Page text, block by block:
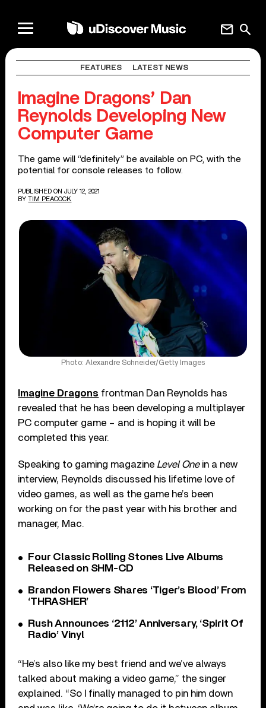
search
mail
FEATURES LATEST NEWS
Imagine Dragons’ Dan
Reynolds Developing New
Computer Game
The game will “definitely” be available on PC, with the
potential for console releases to follow.
PUBLISHED ON JULY 12, 2021
BY TIM PEACOCK
Photo: Alexandre Schneider/Getty Images
Imagine Dragons frontman Dan Reynolds has
revealed that he has been developing a multiplayer
PC computer game – and is hoping it will be
completed this year.
Speaking to gaming magazine Level Onein a new
interview, Reynolds discussed his lifetime love of
video games, as well as the game he’s been
working on for the past year with his brother and
manager, Mac.
Four Classic Rolling Stones Live Albums
Released on SHM-CD
Brandon Flowers Shares ‘Tiger’s Blood’ From
‘THRASHER’
Rush Announces ‘2112’ Anniversary, ‘Spirit Of
Radio’ Vinyl
“He’s also like my best friend and we’ve always
talked about making a video game,” the singer
explained. “So I finally managed to pin him down